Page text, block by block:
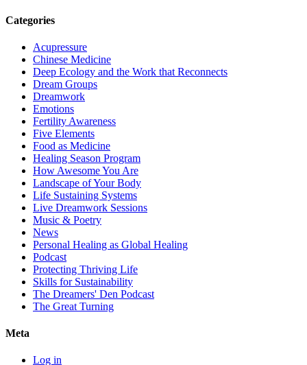
Categories
Acupressure
Chinese Medicine
Deep Ecology and the Work that Reconnects
Dream Groups
Dreamwork
Emotions
Fertility Awareness
Five Elements
Food as Medicine
Healing Season Program
How Awesome You Are
Landscape of Your Body
Life Sustaining Systems
Live Dreamwork Sessions
Music & Poetry
News
Personal Healing as Global Healing
Podcast
Protecting Thriving Life
Skills for Sustainability
The Dreamers' Den Podcast
The Great Turning
Meta
Log in